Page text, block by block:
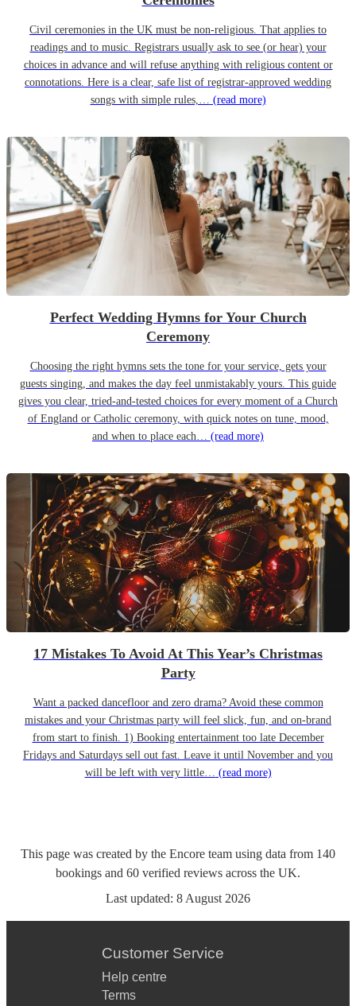
Civil ceremonies in the UK must be non-religious. That applies to
readings and to music. Registrars usually ask to see (or hear) your
choices in advance and will refuse anything with religious content or
connotations. Here is a clear, safe list of registrar-approved wedding
songs with simple rules,… (read more)
Perfect Wedding Hymns for Your Church
Ceremony
Choosing the right hymns sets the tone for your service, gets your
guests singing, and makes the day feel unmistakably yours. This guide
gives you clear, tried-and-tested choices for every moment of a Church
of England or Catholic ceremony, with quick notes on tune, mood,
and when to place each… (read more)
17 Mistakes To Avoid At This Year’s Christmas
Party
Want a packed dancefloor and zero drama? Avoid these common
mistakes and your Christmas party will feel slick, fun, and on-brand
from start to finish. 1) Booking entertainment too late December
Fridays and Saturdays sell out fast. Leave it until November and you
will be left with very little… (read more)
This page was created by the Encore team using data from 140
bookings and 60 verified reviews across the UK.
Last updated: 8 August 2026
Customer Service
Help centre
Terms